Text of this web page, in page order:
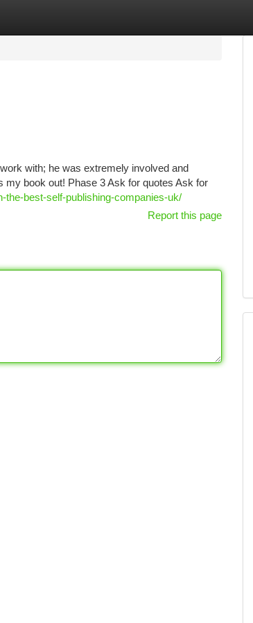
with; he was extremely involved and
book out! Phase 3 Ask for quotes Ask for
the-best-self-publishing-companies-uk/
Report this page